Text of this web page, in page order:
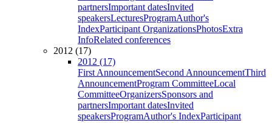
partnersImportant datesInvited
speakersLecturesProgramAuthor's
IndexParticipant OrganizationsPhotosExtra
InfoRelated conferences
2012 (17)
2012 (17)
First AnnouncementSecond AnnouncementThird
AnnouncementProgram CommitteeLocal
CommitteeOrganizersSponsors and
partnersImportant datesInvited
speakersProgramAuthor's IndexParticipant